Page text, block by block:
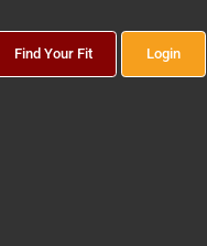
Find Your Fit Login